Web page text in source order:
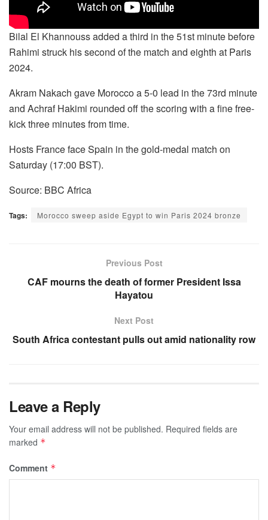
Bilal El Khannouss added a third in the 51st minute before
Rahimi struck his second of the match and eighth at Paris
2024.
Akram Nakach gave Morocco a 5-0 lead in the 73rd minute
and Achraf Hakimi rounded off the scoring with a fine free-
kick three minutes from time.
Hosts France face Spain in the gold-medal match on
Saturday (17:00 BST).
Source: BBC Africa
Tags: Morocco sweep aside Egypt to win Paris 2024 bronze
Previous Post
CAF mourns the death of former President Issa
Hayatou
Next Post
South Africa contestant pulls out amid nationality row
Leave a Reply
Your email address will not be published. Required fields are
marked *
Comment *